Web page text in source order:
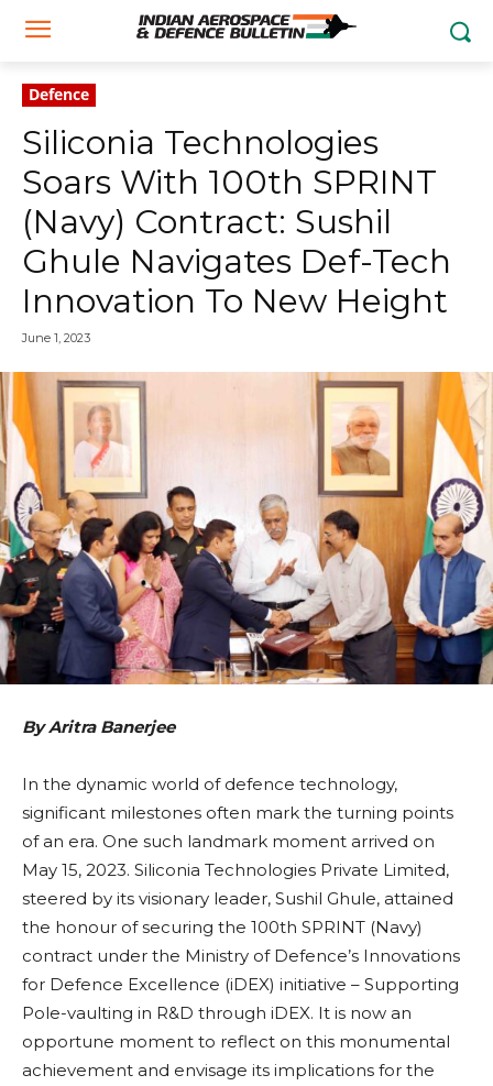
Defence
Siliconia Technologies
Soars With 100th SPRINT
(Navy) Contract: Sushil
Ghule Navigates Def-Tech
Innovation To New Height
June 1, 2023
By Aritra Banerjee
In the dynamic world of defence technology,
significant milestones often mark the turning points
of an era. One such landmark moment arrived on
May 15, 2023. Siliconia Technologies Private Limited,
steered by its visionary leader, Sushil Ghule, attained
the honour of securing the 100th SPRINT (Navy)
contract under the Ministry of Defence’s Innovations
for Defence Excellence (iDEX) initiative – Supporting
Pole-vaulting in R&D through iDEX. It is now an
opportune moment to reflect on this monumental
achievement and envisage its implications for the